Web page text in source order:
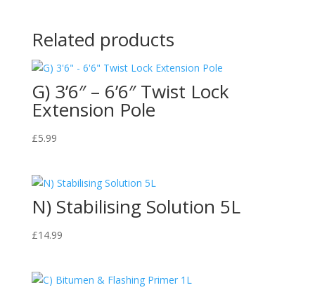
Related products
G) 3’6″ – 6’6″ Twist Lock
Extension Pole
£5.99
N) Stabilising Solution 5L
£14.99